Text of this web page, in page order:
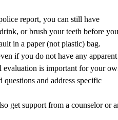
report, you can still have
or brush your teeth before you
in a paper (not plastic) bag.
if you do not have any apparent
evaluation is important for your
and address specific
get support from a counselor or